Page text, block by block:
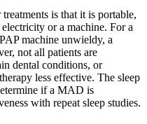
is that it is portable,
or a machine. For a
machine unwieldy, a
not all patients are
dental conditions, or
less effective. The sleep
if a MAD is
with repeat sleep studies.